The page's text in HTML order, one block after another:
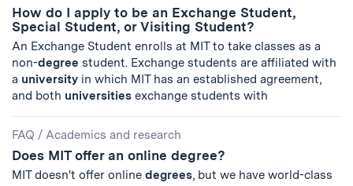
How do I apply to be an Exchange Student,
Special Student, or Visiting Student?
An Exchange Student enrolls at MIT to take classes as a
non-degree student. Exchange students are affiliated with
a university in which MIT has an established agreement,
and both universities exchange students with
FAQ / Academics and research
Does MIT offer an online degree?
MIT doesn't offer online degrees, but we have world-class